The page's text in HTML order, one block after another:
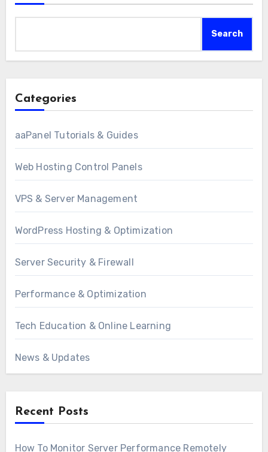
Search
Categories
aaPanel Tutorials & Guides
Web Hosting Control Panels
VPS & Server Management
WordPress Hosting & Optimization
Server Security & Firewall
Performance & Optimization
Tech Education & Online Learning
News & Updates
Recent Posts
How To Monitor Server Performance Remotely